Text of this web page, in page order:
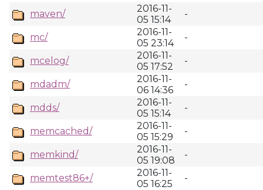
maven/
2016-11-
05 15:14
-
mc/
2016-11-
05 23:14
-
mcelog/
2016-11-
05 17:52
-
mdadm/
2016-11-
06 14:36
-
mdds/
2016-11-
05 15:14
-
memcached/
2016-11-
05 15:29
-
memkind/
2016-11-
05 19:08
-
memtest86+/
2016-11-
05 16:25
-